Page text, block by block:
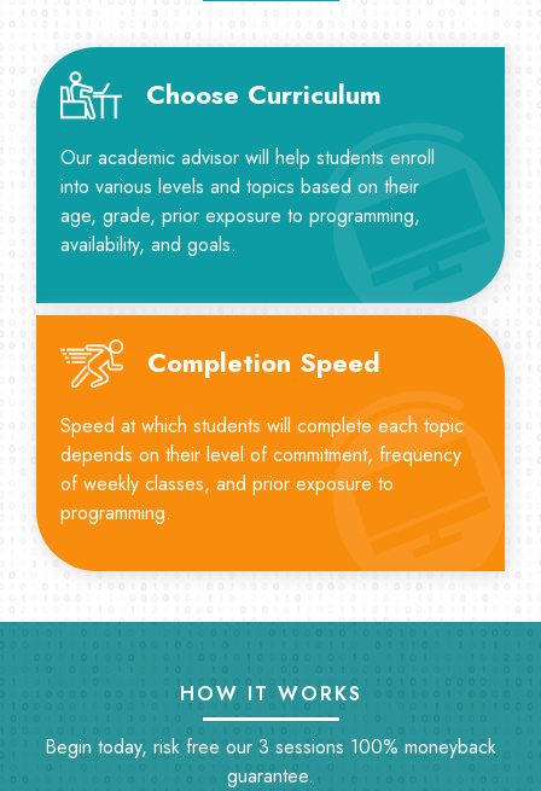
Choose Curriculum
Our academic advisor will help students enroll
into various levels and topics based on their
age, grade, prior exposure to programming,
availability, and goals.
Completion Speed
Speed at which students will complete each topic
depends on their level of commitment, frequency
of weekly classes, and prior exposure to
programming.
HOW IT WORKS
Begin today, risk free our 3 sessions 100% moneyback
guarantee.